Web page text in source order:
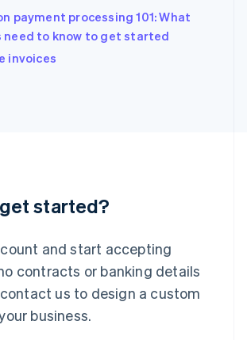
payment processing 101: What
need to know to get started
invoices
started?
and start accepting
contracts or banking details
us to design a custom
business.
English